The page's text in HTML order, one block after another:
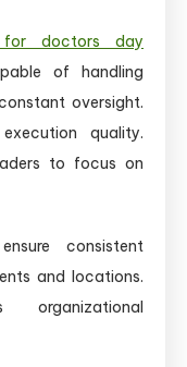
doctors day
of handling
oversight.
quality.
to focus on
consistent
and locations.
organizational